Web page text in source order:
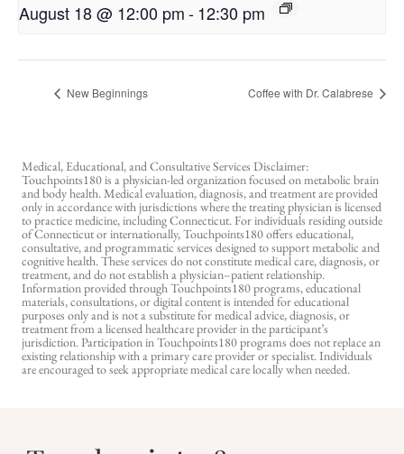
August 18 @ 12:00 pm-12:30 pm
New Beginnings Coffee with Dr. Calabrese
Medical, Educational, and Consultative Services Disclaimer:
Touchpoints180 is a physician-led organization focused on metabolic brain
and body health. Medical evaluation, diagnosis, and treatment are provided
only in accordance with jurisdictions where the treating physician is licensed
to practice medicine, including Connecticut. For individuals residing outside
of Connecticut or internationally, Touchpoints180 offers educational,
consultative, and programmatic services designed to support metabolic and
cognitive health. These services do not constitute medical care, diagnosis, or
treatment, and do not establish a physician–patient relationship.
Information provided through Touchpoints180 programs, educational
materials, consultations, or digital content is intended for educational
purposes only and is not a substitute for medical advice, diagnosis, or
treatment from a licensed healthcare provider in the participant’s
jurisdiction. Participation in Touchpoints180 programs does not replace an
existing relationship with a primary care provider or specialist. Individuals
are encouraged to seek appropriate medical care locally when needed.